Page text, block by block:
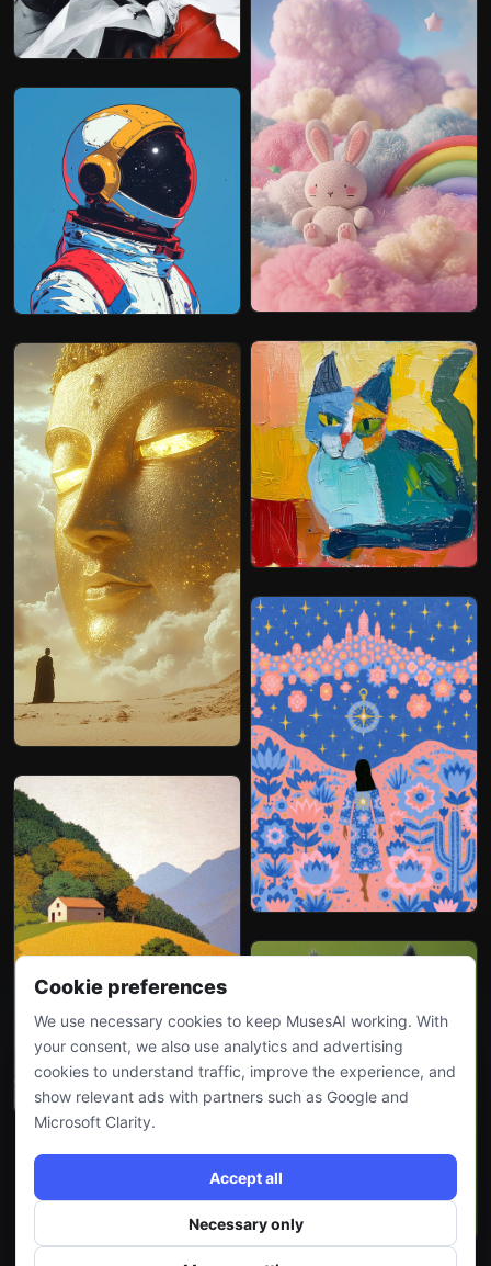
Cookie preferences
We use necessary cookies to keep MusesAI working. With
your consent, we also use analytics and advertising
cookies to understand traffic, improve the experience, and
show relevant ads with partners such as Google and
Microsoft Clarity.
Accept all
Necessary only